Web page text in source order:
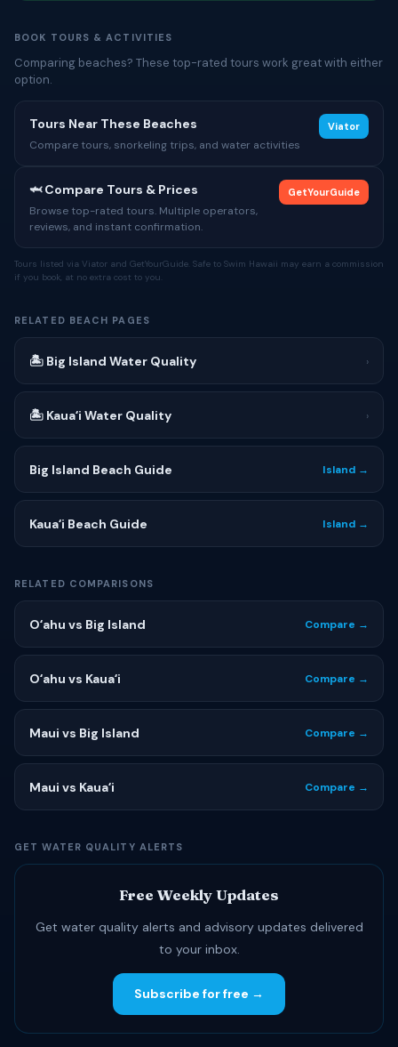
BOOK TOURS & ACTIVITIES
Comparing beaches? These top-rated tours work great with either
option.
Tours Near These Beaches
Compare tours, snorkeling trips, and water activities
Viator
🦈 Compare Tours & Prices
Browse top-rated tours. Multiple operators,
reviews, and instant confirmation.
GetYourGuide
Tours listed via Viator and GetYourGuide. Safe to Swim Hawaii may earn a commission
if you book, at no extra cost to you.
RELATED BEACH PAGES
🏝 Big Island Water Quality ›
🏝 Kauaʻi Water Quality ›
Big Island Beach Guide Island →
Kauaʻi Beach Guide Island →
RELATED COMPARISONS
Oʻahu vs Big Island Compare →
Oʻahu vs Kauaʻi Compare →
Maui vs Big Island Compare →
Maui vs Kauaʻi Compare →
GET WATER QUALITY ALERTS
Free Weekly Updates
Get water quality alerts and advisory updates delivered
to your inbox.
Subscribe for free →